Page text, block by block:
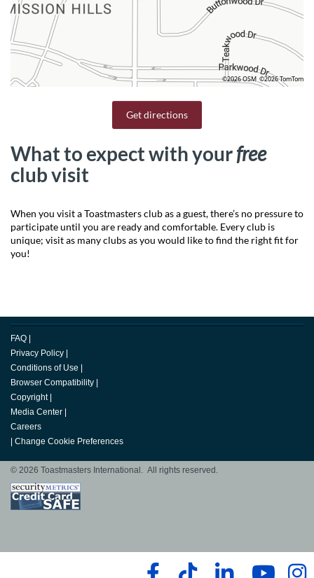
©2026 OSM ©2026 TomTom
Get directions
What to expect with yourfree
club visit
When you visit a Toastmasters club as a guest, there’s no pressure to
participate until you are ready and comfortable. Every club is
unique; visit as many clubs as you would like to find the right fit for
you!
FAQ
Privacy Policy
Conditions of Use
Browser Compatibility
Copyright
Media Center
Careers
Change Cookie Preferences
© 2026 Toastmasters International. All rights reserved.